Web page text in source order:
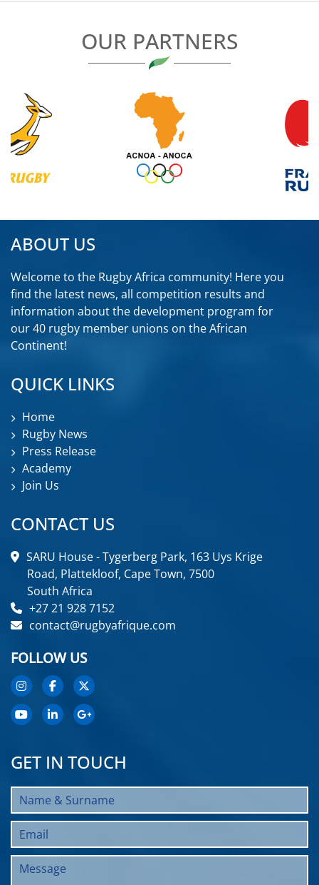
OUR PARTNERS
ABOUT US
Welcome to the Rugby Africa community! Here you
find the latest news, all competition results and
information about the development program for
our 40 rugby member unions on the African
Continent!
QUICK LINKS
Home
Rugby News
Press Release
Academy
Join Us
CONTACT US
SARU House - Tygerberg Park, 163 Uys Krige
Road, Plattekloof, Cape Town, 7500
South Africa
+27 21 928 7152
contact@rugbyafrique.com
FOLLOW US
GET IN TOUCH